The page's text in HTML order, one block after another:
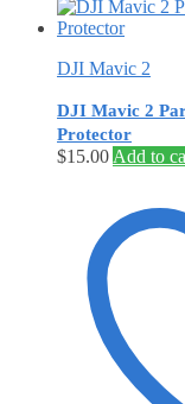
DJI Mavic 2
DJI Mavic 2
Protector
$15.00 Add to